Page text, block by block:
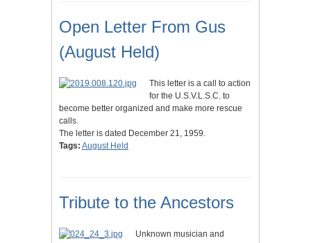
Open Letter From Gus
(August Held)
This letter is a call to action
for the U.S.V.L.S.C. to
become better organized and make more rescue
calls.
The letter is dated December 21, 1959.
Tags: August Held
Tribute to the Ancestors
Unknown musician and